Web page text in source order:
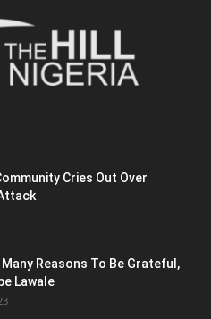
Cries Out Over
Many Reasons To Be Grateful,
Lawale